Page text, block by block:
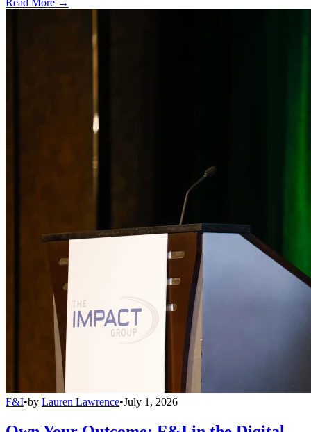
Read More →
F&I•by Lauren Lawrence•July 1, 2026